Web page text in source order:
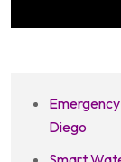
Diego